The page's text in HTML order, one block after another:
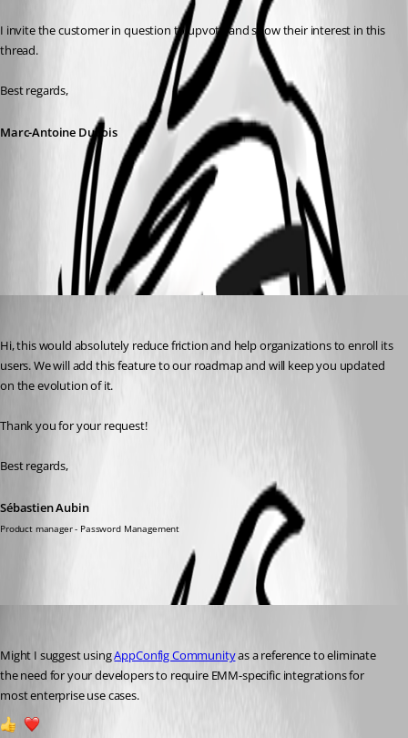
I invite the customer in question to upvote and show their interest in this
thread.
Best regards,
Marc-Antoine Dubois
All Comments (2)
Oldest first
Hi, this would absolutely reduce friction and help organizations to enroll its
users. We will add this feature to our roadmap and will keep you updated
on the evolution of it.
Thank you for your request!
Best regards,
Sébastien Aubin
Product manager - Password Management
Might I suggest using AppConfig Community as a reference to eliminate
the need for your developers to require EMM-specific integrations for
most enterprise use cases.